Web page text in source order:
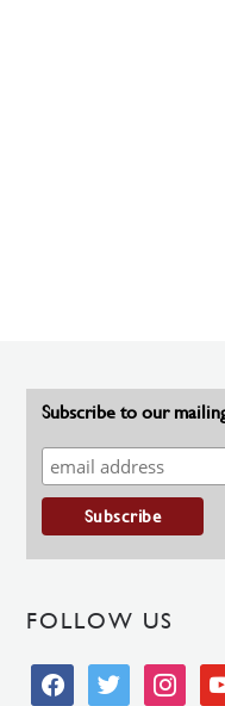
Subscribe to our
FOLLOW US
facebooktwitter instagram